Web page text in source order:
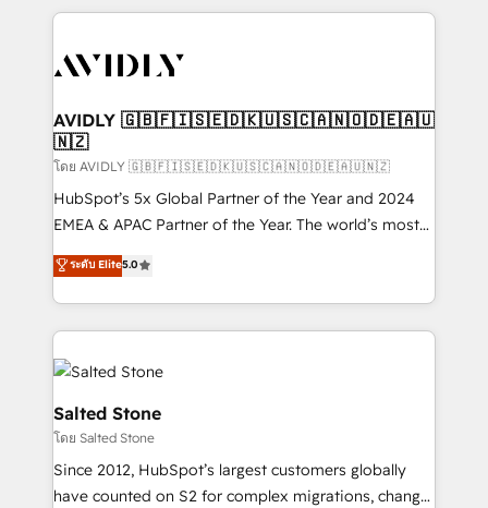
digital agency and an integrator. With over 115
CRM and webdesign (We focus on EMEA - USA
AVIDLY 🇬🇧🇫🇮🇸🇪🇩🇰🇺🇸🇨🇦🇳🇴🇩🇪🇦🇺
🇳🇿
โดย AVIDLY 🇬🇧🇫🇮🇸🇪🇩🇰🇺🇸🇨🇦🇳🇴🇩🇪🇦🇺🇳🇿
HubSpot’s 5x Global Partner of the Year and 2024
EMEA & APAC Partner of the Year. The world’s most
experienced and fully accredited HubSpot Solutions
Partner. 🚀 With 2,750+ HubSpot projects delivered
and 370+ specialists across EMEA, APAC and NAM,
we de-risk complex CRM programmes and
accelerate ROI across every HubSpot Hub. 🧭 From
multi-region migrations to AI-powered automation,
we turn complexity into clarity, human at global
scale. 🏆 HubSpot’s CEO called us “the partner of the
future.” Others agree it is proof of trust built through
measurable impact.
ระดับ Elite5.0
Salted Stone
โดย Salted Stone
Since 2012, HubSpot’s largest customers globally
have counted on S2 for complex migrations, change